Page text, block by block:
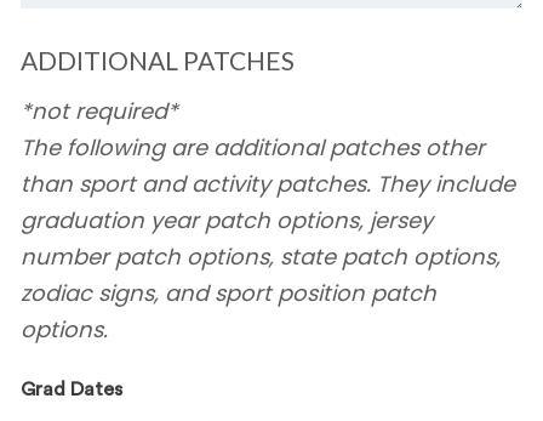
ADDITIONAL PATCHES
*not required*
The following are additional patches other
than sport and activity patches. They include
graduation year patch options, jersey
number patch options, state patch options,
zodiac signs, and sport position patch
options.
Grad Dates